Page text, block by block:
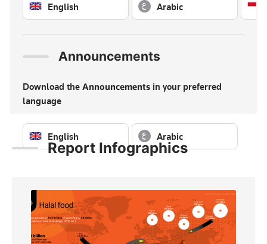
English Arabic
Announcements
Download the Announcements in your preferred
language
English
Sign in to download — free
Arabic
Sign in to download — free
Report Infographics